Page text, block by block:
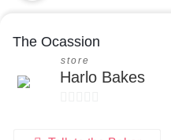
The Ocassion
store
Harlo Bakes
o